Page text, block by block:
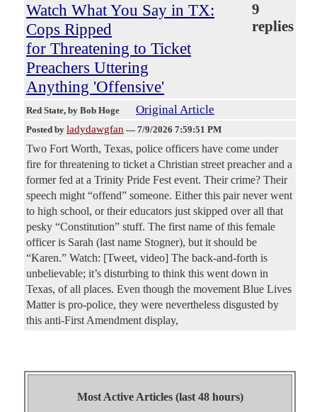
Watch What You Say in TX:
Cops Ripped
for Threatening to Ticket
Preachers Uttering
Anything 'Offensive'
9
replies
Red State, by Bob Hoge Original Article
Posted by ladydawgfan — 7/9/2026 7:59:51 PM
Two Fort Worth, Texas, police officers have come under
fire for threatening to ticket a Christian street preacher and a
former fed at a Trinity Pride Fest event. Their crime? Their
speech might “offend” someone. Either this pair never went
to high school, or their educators just skipped over all that
pesky “Constitution” stuff. The first name of this female
officer is Sarah (last name Stogner), but it should be
“Karen.” Watch: [Tweet, video] The back-and-forth is
unbelievable; it’s disturbing to think this went down in
Texas, of all places. Even though the movement Blue Lives
Matter is pro-police, they were nevertheless disgusted by
this anti-First Amendment display,
Most Active Articles (last 48 hours)